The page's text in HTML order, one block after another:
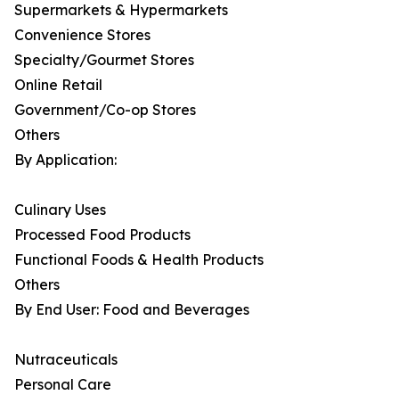
Supermarkets & Hypermarkets
Convenience Stores
Specialty/Gourmet Stores
Online Retail
Government/Co-op Stores
Others
By Application:
Culinary Uses
Processed Food Products
Functional Foods & Health Products
Others
By End User: Food and Beverages
Nutraceuticals
Personal Care